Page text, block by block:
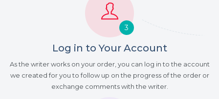
3
Log in to Your Account
As the writer works on your order, you can log in to the account
we created for you to follow up on the progress of the order or
exchange comments with the writer.